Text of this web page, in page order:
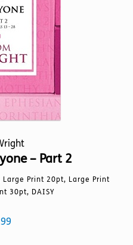
be
chosen
on
the
product
page
– Part 2
Print 20pt, Large Print
30pt, DAISY